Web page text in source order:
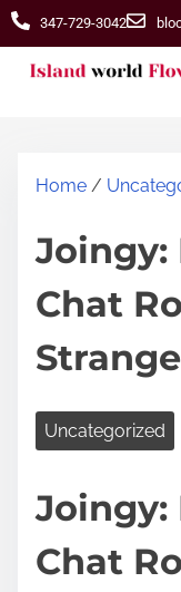
347-729-3042
Home /
Joingy:
Chat
Uncategorized
Joingy:
Chat